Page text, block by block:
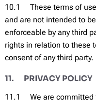
10.1 These terms of use
and are not intended to
enforceable by any third
rights in relation to these
consent of any third party.
11. PRIVACY POLICY
11.1 We are committed